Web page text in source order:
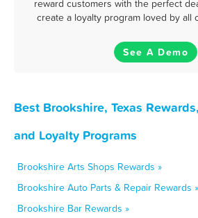
reward customers with the perfect
create a loyalty program loved by all
See A Demo
Best Brookshire, Texas
and Loyalty Programs
Brookshire Arts Shops Rewards »
Brookshire Auto Parts & Repair Rewards »
Brookshire Bar Rewards »